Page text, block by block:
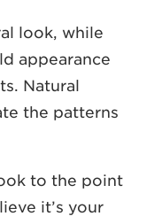
look, while
appearance
Natural
the patterns
to the point
it’s your